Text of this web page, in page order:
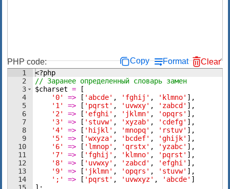
PHP code: Copy Format Clear
1
2
3
4
5
6
7
8
9
10
11
12
13
14
<?php
// Заранее определенный словарь замен
$charset =
[
'0'
=> [ 'abcde' , 'fghij' , 'klmno' ] ,
'1'
=> [ 'pqrst' , 'uvwxy' , 'zabcd' ] ,
'2'
=> [ 'efghi' , 'jklmn' , 'opqrs' ] ,
'3'
=> [ 'stuvw' , 'xyzab' , 'cdefg' ] ,
'4'
=> [ 'hijkl' , 'mnopq' , 'rstuv' ] ,
'5'
=> [ 'wxyza' , 'bcdef' , 'ghijk' ] ,
'6'
=> [ 'lmnop' , 'qrstx' , 'yzabc' ] ,
'7'
=> [ 'fghij' , 'klmno' , 'pqrst' ] ,
'8'
=> [ 'uvwxy' , 'zabcd' , 'efghi' ] ,
'9'
=> [ 'jklmn' , 'opqrs' , 'stuvw' ] ,
';'
=> [ 'pqrst' , 'uvwxyz' , 'abcde' ]